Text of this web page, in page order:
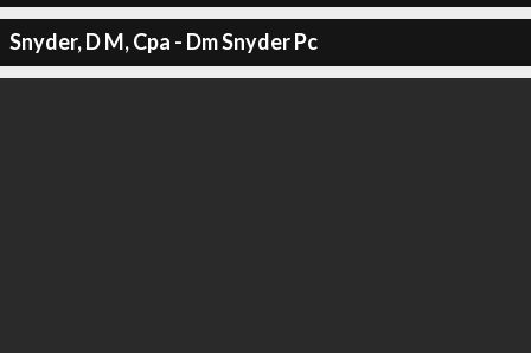
Snyder, D M, Cpa - Dm Snyder Pc